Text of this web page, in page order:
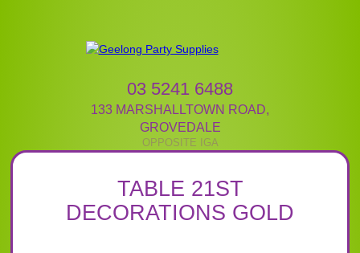
03 5241 6488
133 MARSHALLTOWN ROAD,
GROVEDALE
TABLE 21ST
DECORATIONS GOLD